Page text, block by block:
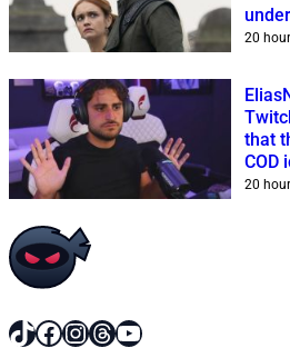
20
that
COD
20
TikTok
Facebook
Instagram
Threads
YouTube